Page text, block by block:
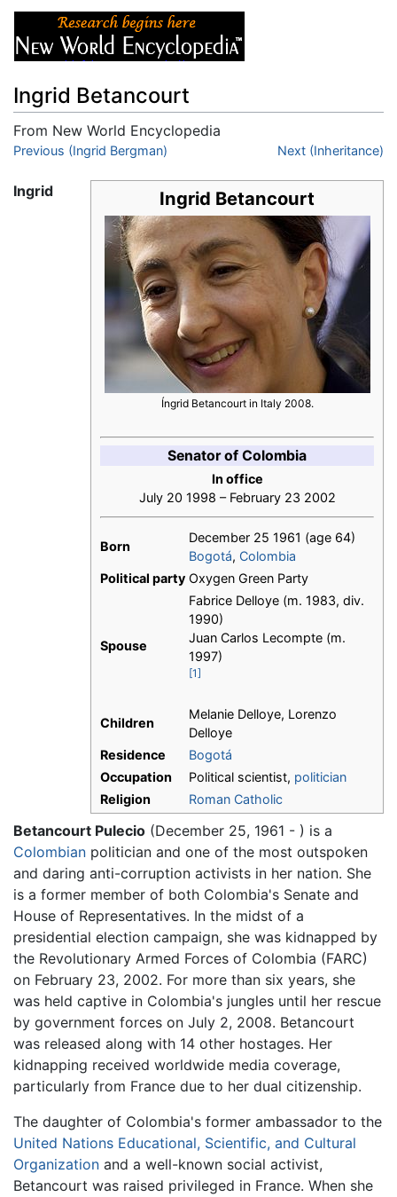
Ingrid Betancourt
From New World Encyclopedia
Jump to:navigation,search
Previous (Ingrid Bergman) Next (Inheritance)
Ingrid Betancourt
Íngrid Betancourt in Italy 2008.
Senator of Colombia
In office
July 20 1998 – February 23 2002
Born
December 25 1961 (age 64)
Bogotá, Colombia
Political party Oxygen Green Party
Spouse
Fabrice Delloye (m. 1983, div.
1990)
Juan Carlos Lecompte (m.
1997)
[1]
Children
Melanie Delloye, Lorenzo
Delloye
Residence
Bogotá
Occupation
Political scientist, politician
Religion
Roman Catholic
Ingrid
Betancourt Pulecio (December 25, 1961 - ) is a
Colombian politician and one of the most outspoken
and daring anti-corruption activists in her nation. She
is a former member of both Colombia's Senate and
House of Representatives. In the midst of a
presidential election campaign, she was kidnapped by
the Revolutionary Armed Forces of Colombia (FARC)
on February 23, 2002. For more than six years, she
was held captive in Colombia's jungles until her rescue
by government forces on July 2, 2008. Betancourt
was released along with 14 other hostages. Her
kidnapping received worldwide media coverage,
particularly from France due to her dual citizenship.
The daughter of Colombia's former ambassador to the
United Nations Educational, Scientific, and Cultural
Organization and a well-known social activist,
Betancourt was raised privileged in France. When she